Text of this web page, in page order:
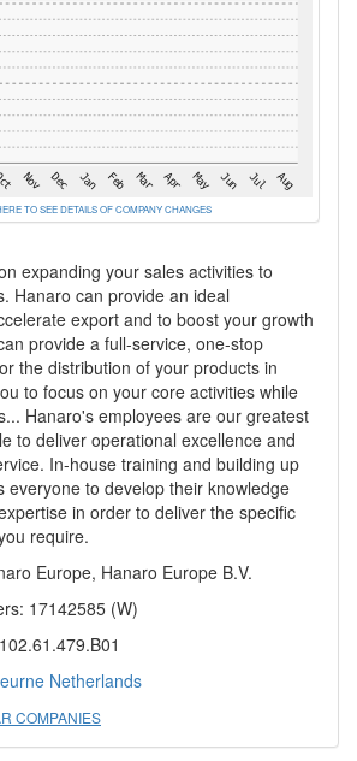
TO SEE DETAILS OF COMPANY CHANGES
expanding your sales activities to
Hanaro can provide an ideal
export and to boost your growth
provide a full-service, one-stop
the distribution of your products in
to focus on your core activities while
Hanaro's employees are our greatest
to deliver operational excellence and
In-house training and building up
everyone to develop their knowledge
in order to deliver the specific
require.
Europe, Hanaro Europe B.V.
17142585 (W)
Netherlands
COMPANIES